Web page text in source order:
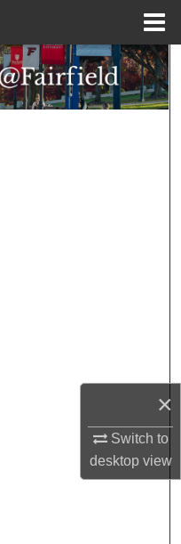
×
Switch to
desktopview
Network™